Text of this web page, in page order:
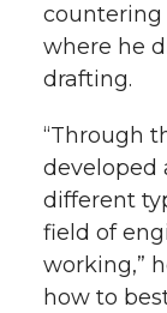
countering
where he
drafting.
“Through
developed
different
field of
working,”
how to